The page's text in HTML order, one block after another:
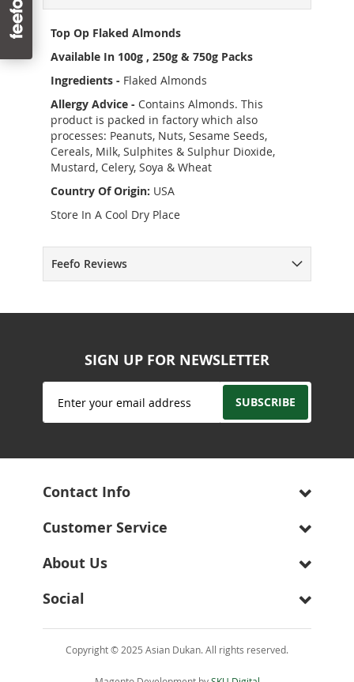
Top Op Flaked Almonds
Available In 100g , 250g & 750g Packs
Ingredients - Flaked Almonds
Allergy Advice - Contains Almonds. This
product is packed in factory which also
processes: Peanuts, Nuts, Sesame Seeds,
Cereals, Milk, Sulphites & Sulphur Dioxide,
Mustard, Celery, Soya & Wheat
Country Of Origin: USA
Store In A Cool Dry Place
Feefo Reviews
SIGN UP FOR NEWSLETTER
Sign
for
SUBSCRIBE
Contact Info
Customer Service
About Us
Social
Copyright © 2025 Asian Dukan. All rights reserved.